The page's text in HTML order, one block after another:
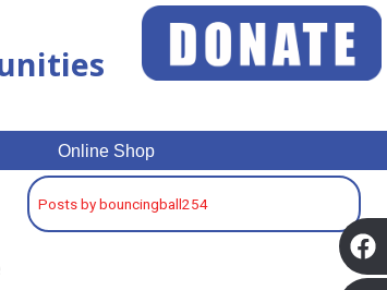
Online Shop
Posts by bouncingball254